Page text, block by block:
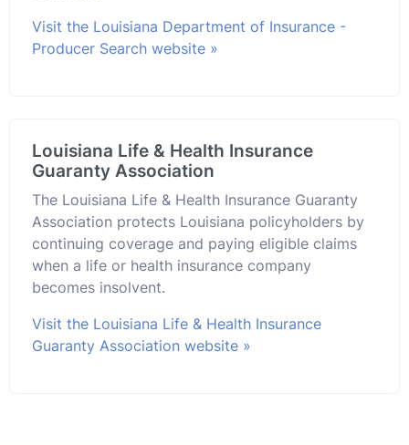
Visit the Louisiana Department of Insurance -
Producer Search website »
Louisiana Life & Health Insurance
Guaranty Association
The Louisiana Life & Health Insurance Guaranty
Association protects Louisiana policyholders by
continuing coverage and paying eligible claims
when a life or health insurance company
becomes insolvent.
Visit the Louisiana Life & Health Insurance
Guaranty Association website »